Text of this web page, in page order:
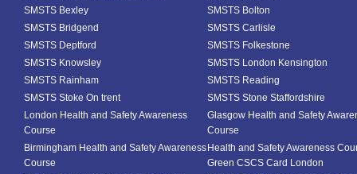
SMSTS Bexley
SMSTS Bolton
SMSTS Bridgend
SMSTS Carlisle
SMSTS Deptford
SMSTS Folkestone
SMSTS Knowsley
SMSTS London Kensington
SMSTS Rainham
SMSTS Reading
SMSTS Stoke On trent
SMSTS Stone Staffordshire
London Health and Safety Awareness
Course
Glasgow Health and Safety
Course
Birmingham Health and Safety Awareness
Course
Health and Safety Awareness
Green CSCS Card London